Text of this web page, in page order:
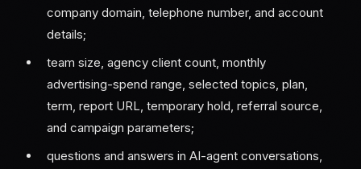
company domain, telephone number, and account
details;
team size, agency client count, monthly
advertising-spend range, selected topics, plan,
term, report URL, temporary hold, referral source,
and campaign parameters;
questions and answers in AI-agent conversations,